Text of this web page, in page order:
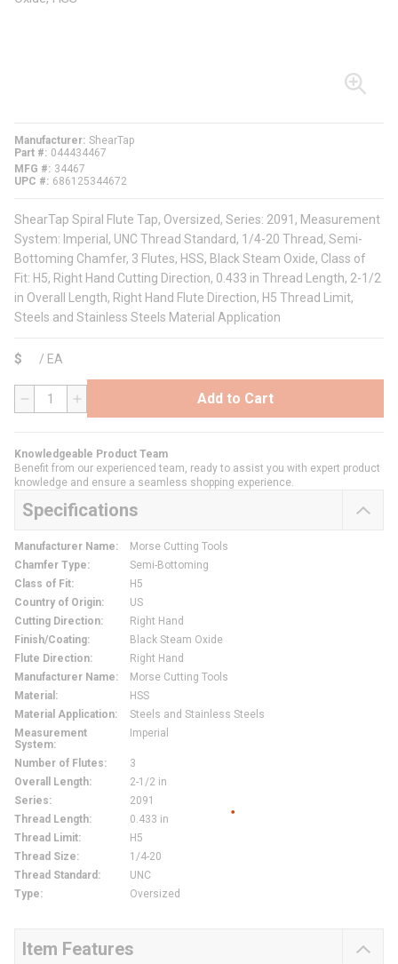
Manufacturer ShearTap
Part #
044434467
MFG #
34467
UPC #
686125344672
ShearTap Spiral Flute Tap, Oversized, Series: 2091, Measurement
System: Imperial, UNC Thread Standard, 1/4-20 Thread, Semi-
Bottoming Chamfer, 3 Flutes, HSS, Black Steam Oxide, Class of
Fit: H5, Right Hand Cutting Direction, 0.433 in Thread Length, 2-1/2
in Overall Length, Right Hand Flute Direction, H5 Thread Limit,
Steels and Stainless Steels Material Application
$ / EA
QTY Add to Cart
Knowledgeable Product Team
Benefit from our experienced team, ready to assist you with expert product
knowledge and ensure a seamless shopping experience.
Specifications
Manufacturer Name:
Morse Cutting Tools
Chamfer Type:
Semi-Bottoming
Class of Fit:
H5
Country of Origin:
US
Cutting Direction:
Right Hand
Finish/Coating:
Black Steam Oxide
Flute Direction:
Right Hand
Manufacturer Name:
Morse Cutting Tools
Material :
HSS
Material Application:
Steels and Stainless Steels
Measurement
System:
Imperial
Number of Flutes:
3
Overall Length:
2-1/2 in
Series:
2091
Thread Length:
0.433 in
Thread Limit:
H5
Thread Size:
1/4-20
Thread Standard :
UNC
Type: Oversized
Item Features